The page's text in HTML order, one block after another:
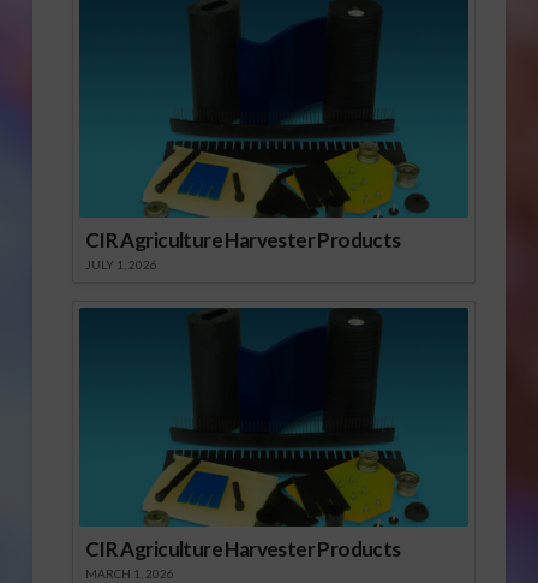
CIR Agriculture Harvester Products
JULY 1, 2026
CIR Agriculture Harvester Products
MARCH 1, 2026